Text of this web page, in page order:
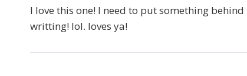
I love this one! I need to put something
writting! lol. loves ya!